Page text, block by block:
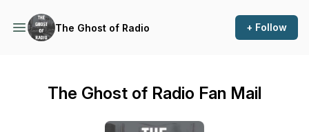
The Ghost of Radio + Follow
The Ghost of Radio Fan Mail